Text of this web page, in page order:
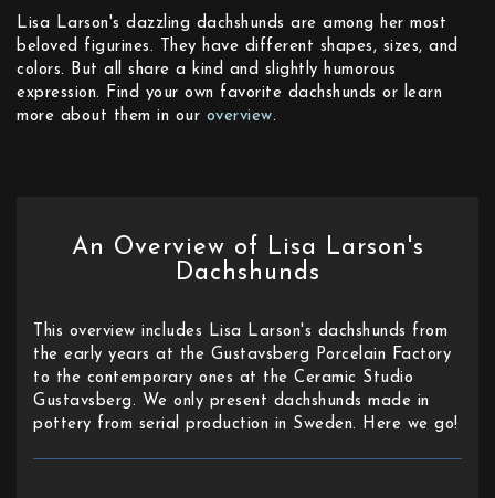
Lisa Larson's dazzling dachshunds are among her most
beloved figurines. They have different shapes, sizes, and
colors. But all share a kind and slightly humorous
expression. Find your own favorite dachshunds or learn
more about them in our overview.
An Overview of Lisa Larson's
Dachshunds
This overview includes Lisa Larson's dachshunds from
the early years at the Gustavsberg Porcelain Factory
to the contemporary ones at the Ceramic Studio
Gustavsberg. We only present dachshunds made in
pottery from serial production in Sweden. Here we go!